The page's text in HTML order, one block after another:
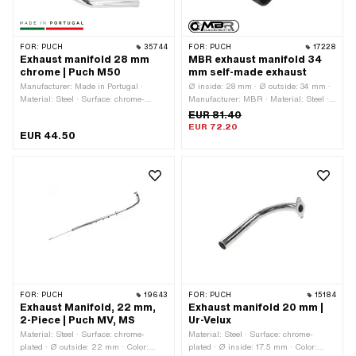
FOR: PUCH 35744
Exhaust manifold 28 mm
chrome | Puch M50
Manufacturer: Made in Portugal ·
Material: Steel · Surface: chrome-
· Color: Chrome · Mounting type: Stud
EUR 44.50
FOR: PUCH 17228
MBR exhaust manifold 34
mm self-made exhaust
Ø inside: 28 mm · Ø outside: 34 mm ·
Manufacturer: MBR · Material: Steel ·
Color: black · Mounting type: Stud
bolts & nuts · Number of fixing points:
EUR 81.40
EUR 72.20
FOR: PUCH 19643
Exhaust Manifold, 22 mm,
2-Piece | Puch MV, MS
Material: Steel · Surface: chrome-
plated · Ø outside: 22 mm · Color:
FOR: PUCH 15184
Exhaust manifold 20 mm |
Ur-Velux
Material: Steel · Surface: chrome-
plated · Ø inside: 17.5 mm · Color: